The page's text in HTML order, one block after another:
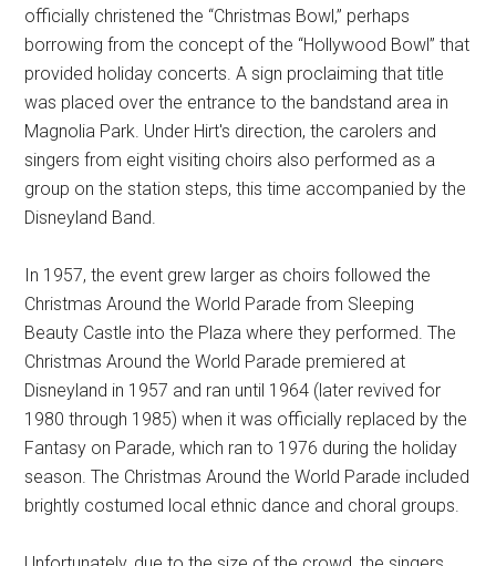
officially christened the “Christmas Bowl,” perhaps
borrowing from the concept of the “Hollywood Bowl” that
provided holiday concerts. A sign proclaiming that title
was placed over the entrance to the bandstand area in
Magnolia Park. Under Hirt's direction, the carolers and
singers from eight visiting choirs also performed as a
group on the station steps, this time accompanied by the
Disneyland Band.
In 1957, the event grew larger as choirs followed the
Christmas Around the World Parade from Sleeping
Beauty Castle into the Plaza where they performed. The
Christmas Around the World Parade premiered at
Disneyland in 1957 and ran until 1964 (later revived for
1980 through 1985) when it was officially replaced by the
Fantasy on Parade, which ran to 1976 during the holiday
season. The Christmas Around the World Parade included
brightly costumed local ethnic dance and choral groups.